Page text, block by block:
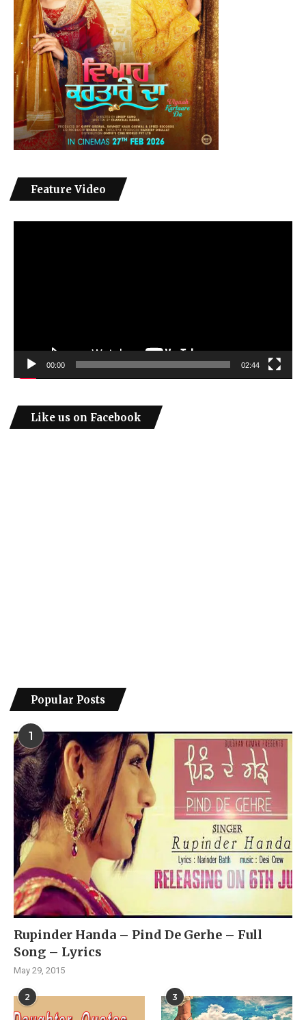
Feature Video
00:00 02:44
Like us on Facebook
Popular Posts
1
Rupinder Handa – Pind De Gerhe – Full
Song – Lyrics
May 29, 2015
2 3